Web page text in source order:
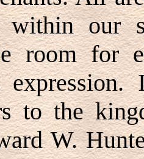
within our
room for
to the
W.